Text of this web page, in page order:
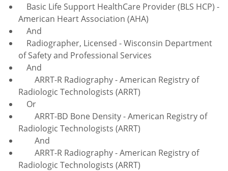
Basic Life Support HealthCare Provider (BLS HCP) -
American Heart Association (AHA)
And
Radiographer, Licensed - Wisconsin Department
of Safety and Professional Services
And
ARRT-R Radiography - American Registry of
Radiologic Technologists (ARRT)
Or
ARRT-BD Bone Density - American Registry of
Radiologic Technologists (ARRT)
And
ARRT-R Radiography - American Registry of
Radiologic Technologists (ARRT)